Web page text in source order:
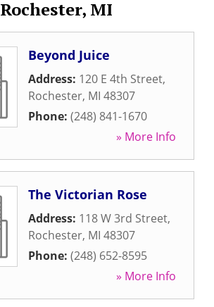
Rochester, MI
Beyond Juice
Address: 120 E 4th Street,
Rochester, MI 48307
Phone: (248) 841-1670
» More Info
The Victorian Rose
Address: 118 W 3rd Street,
Rochester, MI 48307
Phone: (248) 652-8595
» More Info